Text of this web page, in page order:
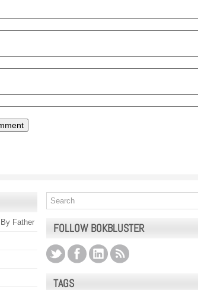
Father FOLLOW BOKBLUSTER
TAGS